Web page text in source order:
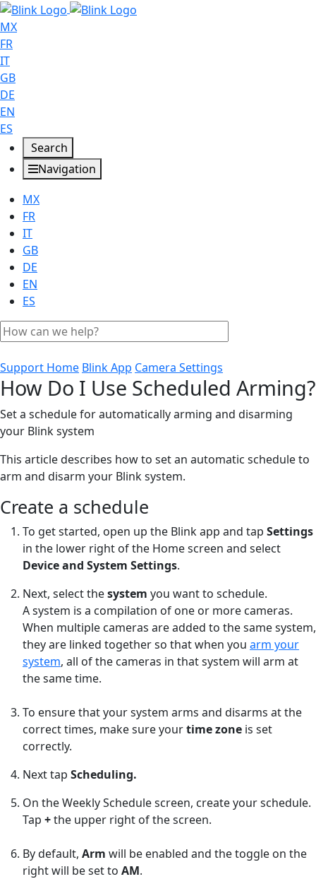
MX
FR
IT
GB
DE
EN
ES
Search
Navigation
MX
FR
IT
GB
DE
EN
ES
Support Home Blink App Camera Settings
How Do I Use Scheduled Arming?
Set a schedule for automatically arming and disarming
your Blink system
This article describes how to set an automatic schedule to
arm and disarm your Blink system.
Create a schedule
To get started, open up the Blink app and tap Settings
in the lower right of the Home screen and select
Device and System Settings.
Next, select thesystem you want to schedule.
A system is a compilation of one or more cameras.
When multiple cameras are added to the same system,
they are linked together so that when you arm your
system, all of the cameras in that system will arm at
the same time.
To ensure that your system arms and disarms at the
correct times, make sure yourtime zone is set
correctly.
Next tap Scheduling.
On the Weekly Schedule screen, create your schedule.
Tap +the upper right of the screen.
By default, Arm will be enabled and the toggle on the
right will be set to AM.